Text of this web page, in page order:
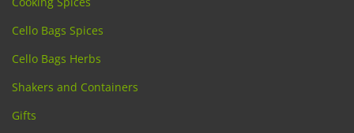
Cello Bags Spices
Cello Bags Herbs
Shakers and Containers
Gifts